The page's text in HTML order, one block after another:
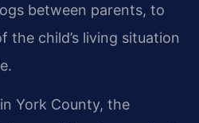
between parents, to
the child’s living situation
York County, the